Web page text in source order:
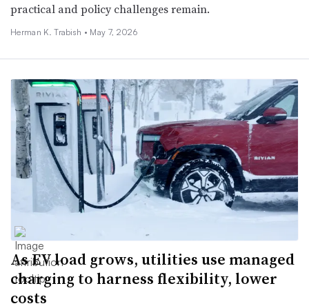
practical and policy challenges remain.
Herman K. Trabish • May 7, 2026
As EV load grows, utilities use managed
charging to harness flexibility, lower
costs